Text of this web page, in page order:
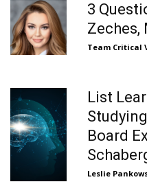
3
Zeches,
Team Critical
List
Board
Leslie